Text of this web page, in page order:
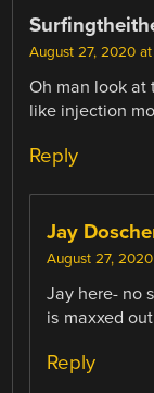
August 27, 2020 at
Oh man look at
like injection
Reply
Jay
August 27, 2020
Jay here- no
is maxxed
Reply